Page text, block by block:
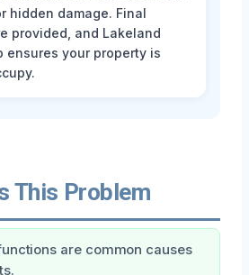
hidden damage. Final
provided, and Lakeland
ensures your property is
This Problem
are common causes